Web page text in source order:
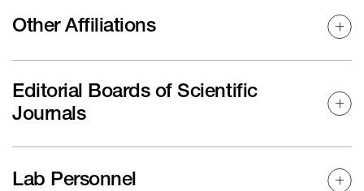
Other Affiliations
Editorial Boards of Scientific
Journals
Lab Personnel